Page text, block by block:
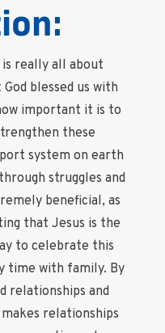
really all about
blessed us with
important it is to
these
system on earth
struggles and
beneficial, as
that Jesus is the
to celebrate this
time with family. By
relationships and
makes relationships